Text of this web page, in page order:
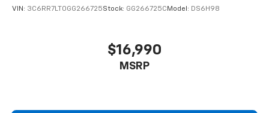
Leather seat upholstery - superior sitting. There’s
more class in the cabin with leather seat
VIN: 3C6RR7LT0GG266725Stock: GG266725C Model: DS6H98
$16,990
MSRP